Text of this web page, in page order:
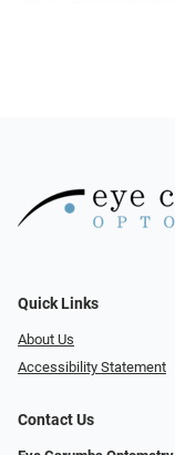
Quick Links
About Us
Accessibility Statement
Contact Us